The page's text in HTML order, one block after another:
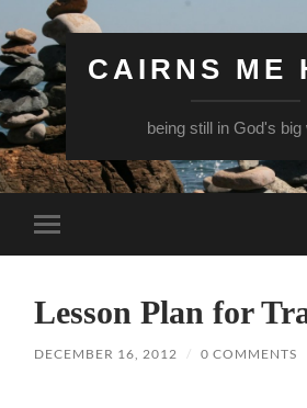
CAIRNS ME
being still in God's big
Toggle
mobile
Lesson Plan for
DECEMBER 16, 2012 / 0 COMMENTS